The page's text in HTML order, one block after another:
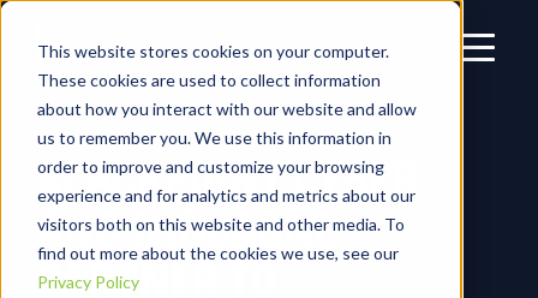
This website stores cookies on your computer.
These cookies are used to collect information
about how you interact with our website and allow
us to remember you. We use this information in
order to improve and customize your browsing
experience and for analytics and metrics about our
visitors both on this website and other media. To
find out more about the cookies we use, see our
Privacy Policy
BLACKPOINT CYBER
AND NINJAONE
PARTNER TO